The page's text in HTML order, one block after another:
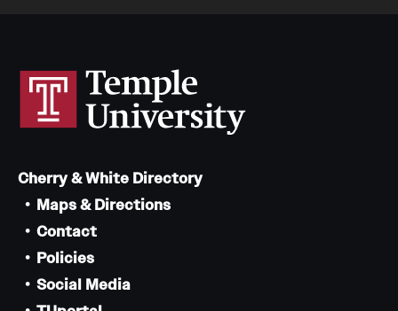
Cherry & White Directory
Maps & Directions
Contact
Policies
Social Media